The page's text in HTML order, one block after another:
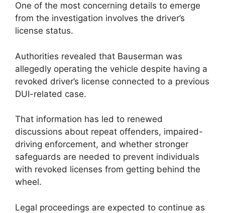
One of the most concerning details to emerge
from the investigation involves the driver’s
license status.
Authorities revealed that Bauserman was
allegedly operating the vehicle despite having a
revoked driver’s license connected to a previous
DUI-related case.
That information has led to renewed
discussions about repeat offenders, impaired-
driving enforcement, and whether stronger
safeguards are needed to prevent individuals
with revoked licenses from getting behind the
wheel.
Legal proceedings are expected to continue as